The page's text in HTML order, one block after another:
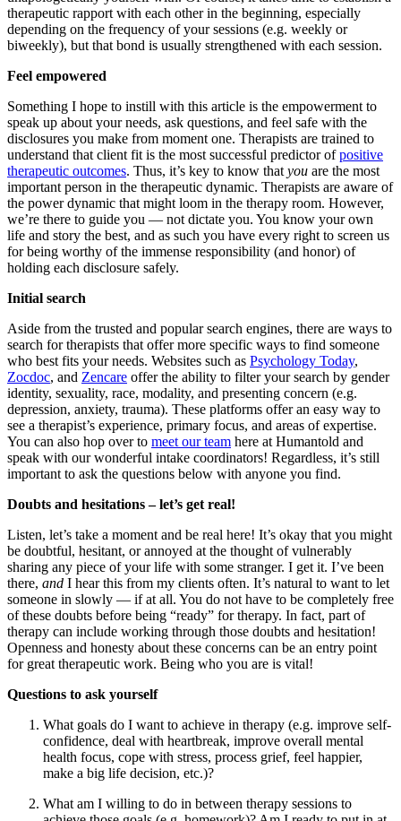
therapeutic rapport with each other in the beginning, especially
depending on the frequency of your sessions (e.g. weekly or
biweekly), but that bond is usually strengthened with each session.
Feel empowered
Something I hope to instill with this article is the empowerment to
speak up about your needs, ask questions, and feel safe with the
disclosures you make from moment one. Therapists are trained to
understand that client fit is the most successful predictor ofpositive
therapeutic outcomes. Thus, it’s key to know that you are the most
important person in the therapeutic dynamic. Therapists are aware of
the power dynamic that might loom in the therapy room. However,
we’re there to guide you — not dictate you. You know your own
life and story the best, and as such you have every right to screen us
for being worthy of the immense responsibility (and honor) of
holding each disclosure safely.
Initial search
Aside from the trusted and popular search engines, there are ways to
search for therapists that offer more specific ways to find someone
who best fits your needs. Websites such as Psychology Today,
Zocdoc, and Zencare offer the ability to filter your search by gender
identity, sexuality, race, modality, and presenting concern (e.g.
depression, anxiety, trauma). These platforms offer an easy way to
see a therapist’s experience, primary focus, and areas of expertise.
You can also hop over to meet our team here at Humantold and
speak with our wonderful intake coordinators! Regardless, it’s still
important to ask the questions below with anyone you find.
Doubts and hesitations – let’s get real!
Listen, let’s take a moment and be real here! It’s okay that you might
be doubtful, hesitant, or annoyed at the thought of vulnerably
sharing any piece of your life with some stranger. I get it. I’ve been
there, and I hear this from my clients often. It’s natural to want to let
someone in slowly — if at all. You do not have to be completely free
of these doubts before being “ready” for therapy. In fact, part of
therapy can include working through those doubts and hesitation!
Openness and honesty about these concerns can be an entry point
for great therapeutic work. Being who you are is vital!
Questions to ask yourself
What goals do I want to achieve in therapy (e.g. improve self-
confidence, deal with heartbreak, improve overall mental
health focus, cope with stress, process grief, feel happier,
make a big life decision, etc.)?
What am I willing to do in between therapy sessions to